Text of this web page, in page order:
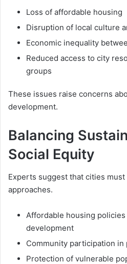
Loss of affordable housing
Disruption of local culture
Economic inequality
Reduced access to city
groups
These issues raise concerns
development.
Balancing
Social Equity
Experts suggest that cities
approaches.
Affordable housing
development
Community participation in
Protection of vulnerable